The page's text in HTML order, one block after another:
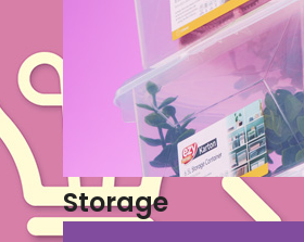
Storage